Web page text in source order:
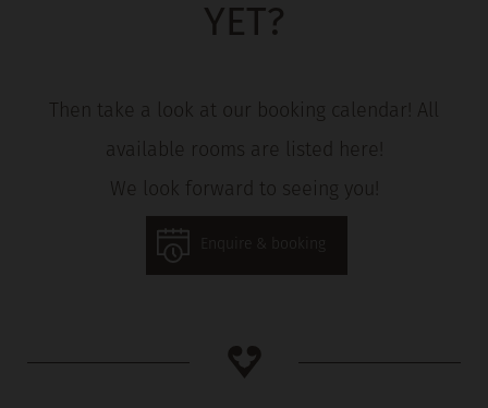
YET?
Then take a look at our booking calendar! All
available rooms are listed here!
We look forward to seeing you!
Enquire & booking